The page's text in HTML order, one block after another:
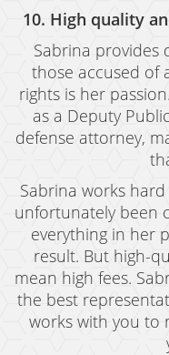
10. High quality
Sabrina provides
those accused of
rights is her
as a Deputy
defense attorney,
Sabrina works
unfortunately been
everything in her
result. But high-
mean high fees.
the best
works with you to